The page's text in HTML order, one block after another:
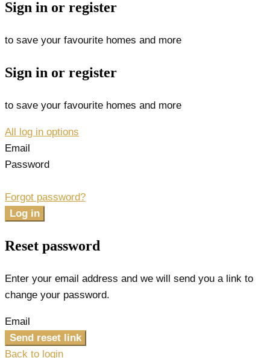
Sign in or register
to save your favourite homes and more
Sign in or register
to save your favourite homes and more
All log in options
Email
Password
Forgot password?
Log in
Reset password
Enter your email address and we will send you a link to
change your password.
Email
Send reset link
Back to login